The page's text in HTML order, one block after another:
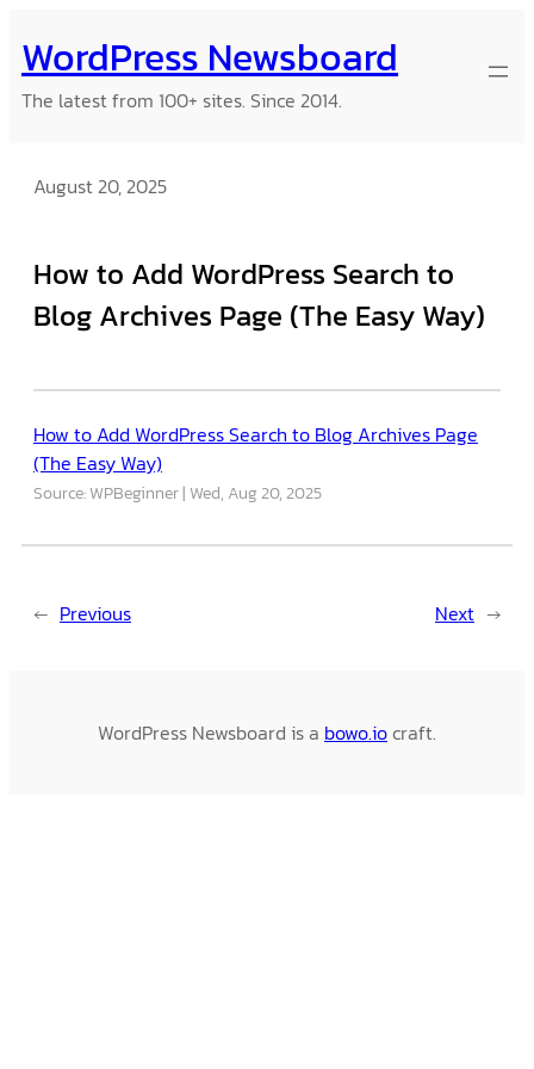
to
content
WordPress Newsboard
The latest from 100+ sites. Since 2014.
August 20, 2025
How to Add WordPress Search to
Blog Archives Page (The Easy Way)
How to Add WordPress Search to Blog Archives Page
(The Easy Way)
Source: WPBeginner Wed, Aug 20, 2025
← Previous Next →
WordPress Newsboard is a bowo.iocraft.